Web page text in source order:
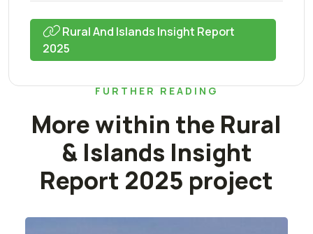
Rural And Islands Insight Report
2025
FURTHER READING
More within the Rural
& Islands Insight
Report 2025 project